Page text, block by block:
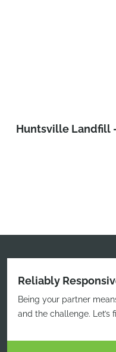
Huntsville Landfill
Reliably
Being your partner
and the challenge.